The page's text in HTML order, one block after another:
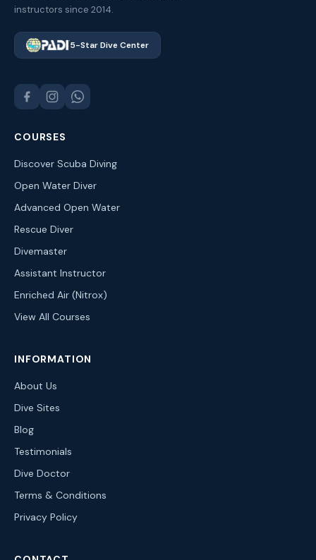
instructors since 2014.
5-Star Dive Center
COURSES
Discover Scuba Diving
Open Water Diver
Advanced Open Water
Rescue Diver
Divemaster
Assistant Instructor
Enriched Air (Nitrox)
View All Courses
INFORMATION
About Us
Dive Sites
Blog
Testimonials
Dive Doctor
Terms & Conditions
Privacy Policy